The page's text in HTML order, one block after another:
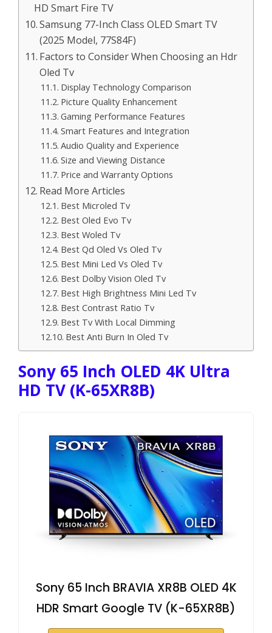
HD Smart Fire TV
Samsung 77-Inch Class OLED Smart TV
(2025 Model, 77S84F)
Factors to Consider When Choosing an Hdr
Oled Tv
Display Technology Comparison
Picture Quality Enhancement
Gaming Performance Features
Smart Features and Integration
Audio Quality and Experience
Size and Viewing Distance
Price and Warranty Options
Read More Articles
Best Microled Tv
Best Oled Evo Tv
Best Woled Tv
Best Qd Oled Vs Oled Tv
Best Mini Led Vs Oled Tv
Best Dolby Vision Oled Tv
Best High Brightness Mini Led Tv
Best Contrast Ratio Tv
Best Tv With Local Dimming
Best Anti Burn In Oled Tv
Sony 65 Inch OLED 4K Ultra
HD TV (K-65XR8B)
Sony 65 Inch BRAVIA XR8B OLED 4K
HDR Smart Google TV (K-65XR8B)